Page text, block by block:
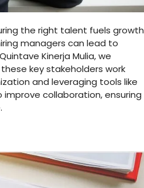
the right talent fuels growth
managers can lead to
Kinerja Mulia, we
key stakeholders work
and leveraging tools like
collaboration, ensuring